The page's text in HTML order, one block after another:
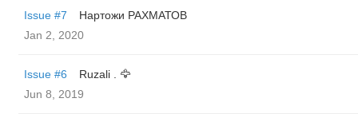
Issue #7
Нартожи РАХМАТОВ
Jan 2, 2020
Issue #6
Ruzali . 🦅
Jun 8, 2019